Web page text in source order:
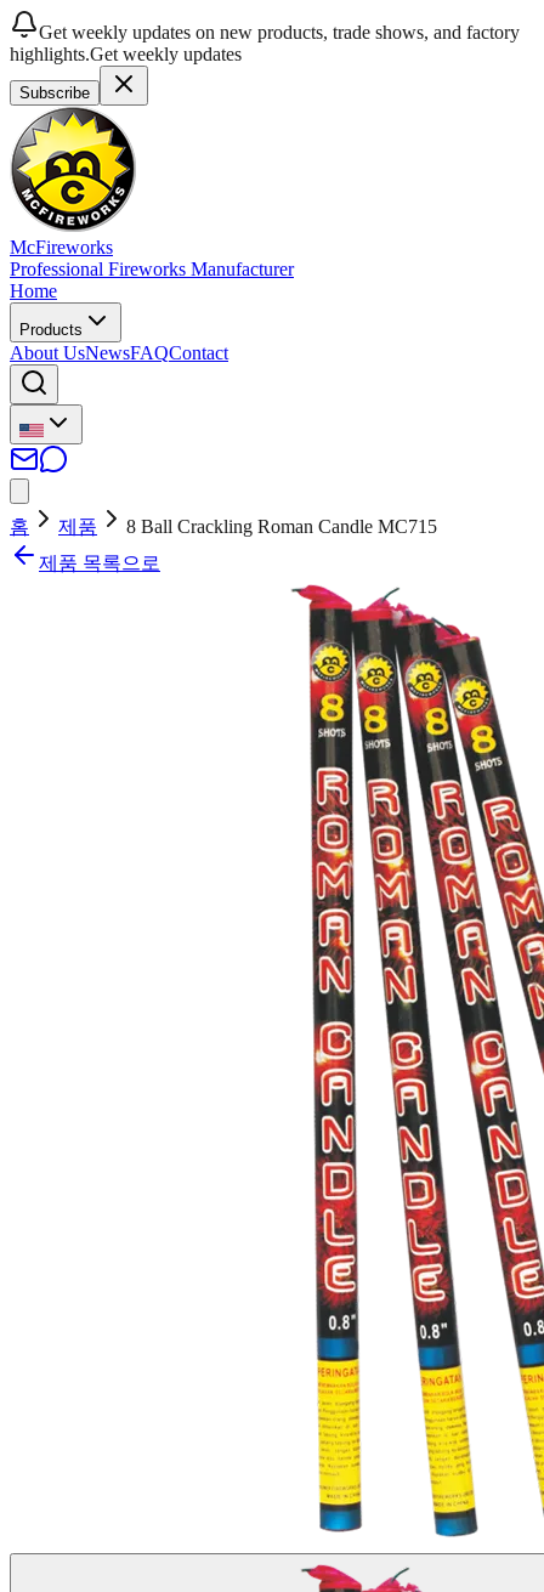
Get weekly updates on new products, trade shows, and factory
highlights.Get weekly updates
Subscribe
McFireworks
Professional Fireworks Manufacturer
Home
Products
About UsNewsFAQContact
홈 제품
8 Ball Crackling Roman Candle MC715
제품 목록으로